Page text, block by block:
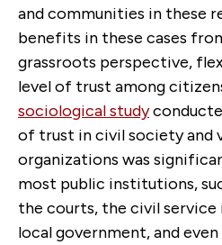
and communities in these
benefits in these cases
grassroots perspective,
level of trust among
sociological study
of trust in civil society and
organizations was
most public institutions,
the courts, the civil service
local government, and